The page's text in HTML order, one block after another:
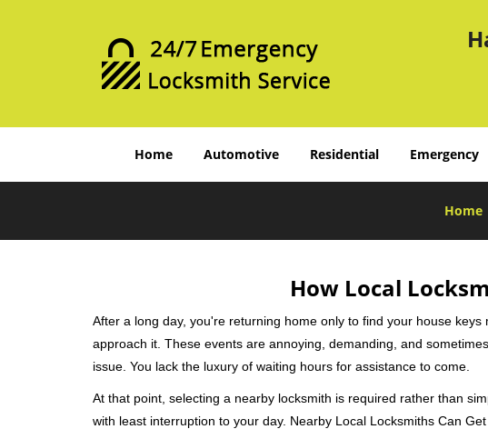
Home Automotive Residential Emergency
Home
How Local
After a long day, you're returning home only to find your house
approach it. These events are annoying, demanding, and
issue. You lack the luxury of waiting hours for assistance to come.
At that point, selecting a nearby locksmith is required rather than
with least interruption to your day. Nearby Local Locksmiths Can